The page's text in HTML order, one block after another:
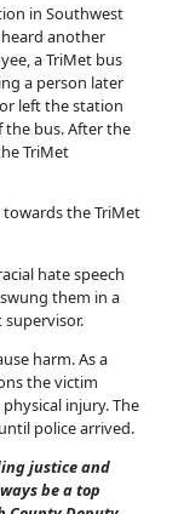
in Southwest
another
a TriMet bus
a person later
left the station
the bus. After the
TriMet
the TriMet
hate speech
them in a
harm. As a
the victim
injury. The
police arrived.
justice and
be a top